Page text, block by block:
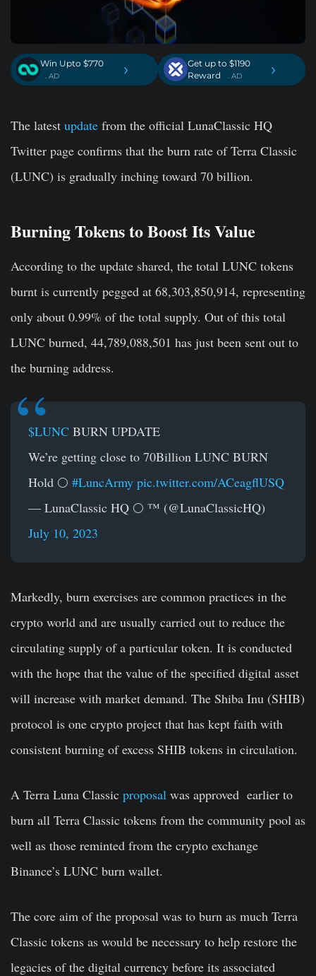
Win Upto $770
. AD ›
Get up to $1190
Reward
. AD ›
The latest update from the official LunaClassic HQ
Twitter page confirms that the burn rate of Terra Classic
(LUNC) is gradually inching toward 70 billion.
Burning Tokens to Boost Its Value
According to the update shared, the total LUNC tokens
burnt is currently pegged at 68,303,850,914, representing
only about 0.99% of the total supply. Out of this total
LUNC burned, 44,789,088,501 has just been sent out to
the burning address.
$LUNC BURN UPDATE
We’re getting close to 70Billion LUNC BURN
Hold 🌕 #LuncArmy pic.twitter.com/ACeagflUSQ
— LunaClassic HQ 🌕 ™ (@LunaClassicHQ)
July 10, 2023
Markedly, burn exercises are common practices in the
crypto world and are usually carried out to reduce the
circulating supply of a particular token. It is conducted
with the hope that the value of the specified digital asset
will increase with market demand. The Shiba Inu (SHIB)
protocol is one crypto project that has kept faith with
consistent burning of excess SHIB tokens in circulation.
A Terra Luna Classic proposal was approved earlier to
burn all Terra Classic tokens from the community pool as
well as those reminted from the crypto exchange
Binance’s LUNC burn wallet.
The core aim of the proposal was to burn as much Terra
Classic tokens as would be necessary to help restore the
legacies of the digital currency before its associated